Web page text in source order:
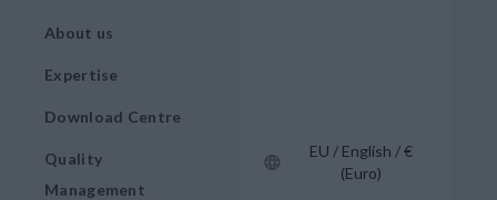
About us
Expertise
Download Centre
Quality
Management
EU / English / €
(Euro)